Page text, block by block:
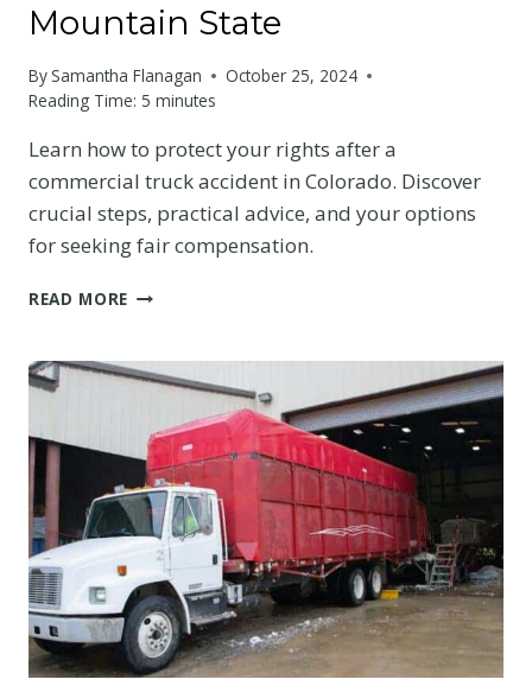
Mountain State
BySamantha Flanagan
October 25, 2024
Reading Time: 5 minutes
Learn how to protect your rights after a
commercial truck accident in Colorado. Discover
crucial steps, practical advice, and your options
for seeking fair compensation.
READ MORE HOW
YOUR
RIGHTS
COMMERCIAL
TRUCK
ACCIDENT
IN
THE
ROCKY
MOUNTAIN
STATE